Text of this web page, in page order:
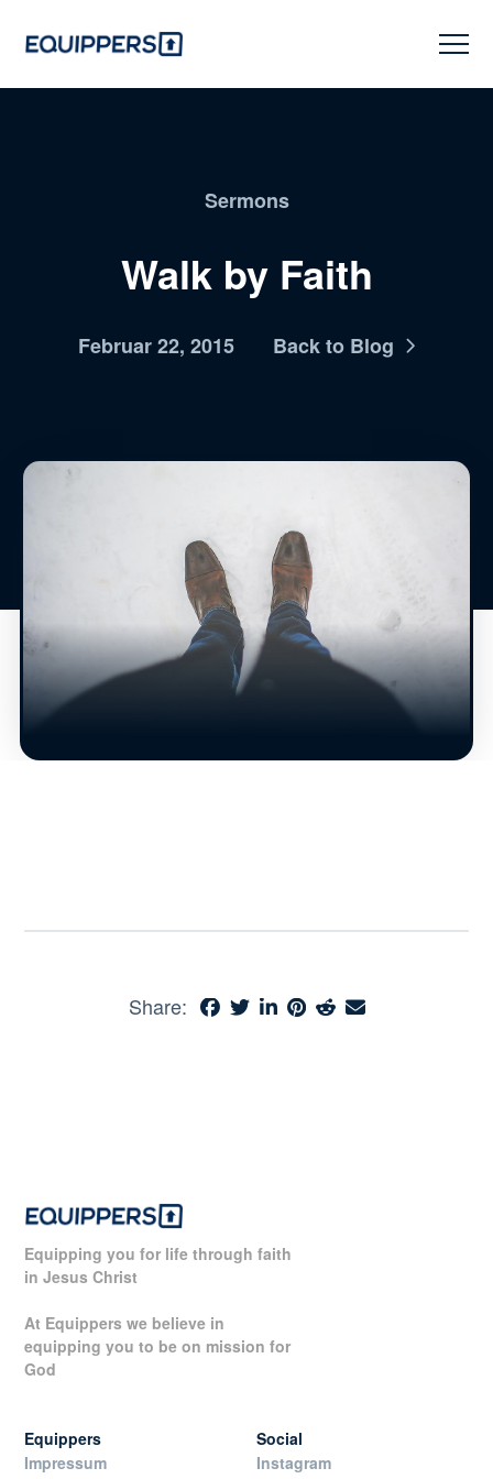
Sermons
Walk by Faith
Februar 22, 2015 Back to Blog
Share:
Equipping you for life through faith
in Jesus Christ
At Equippers we believe in
equipping you to be on mission for
God
Equippers
Impressum
Social
Instagram